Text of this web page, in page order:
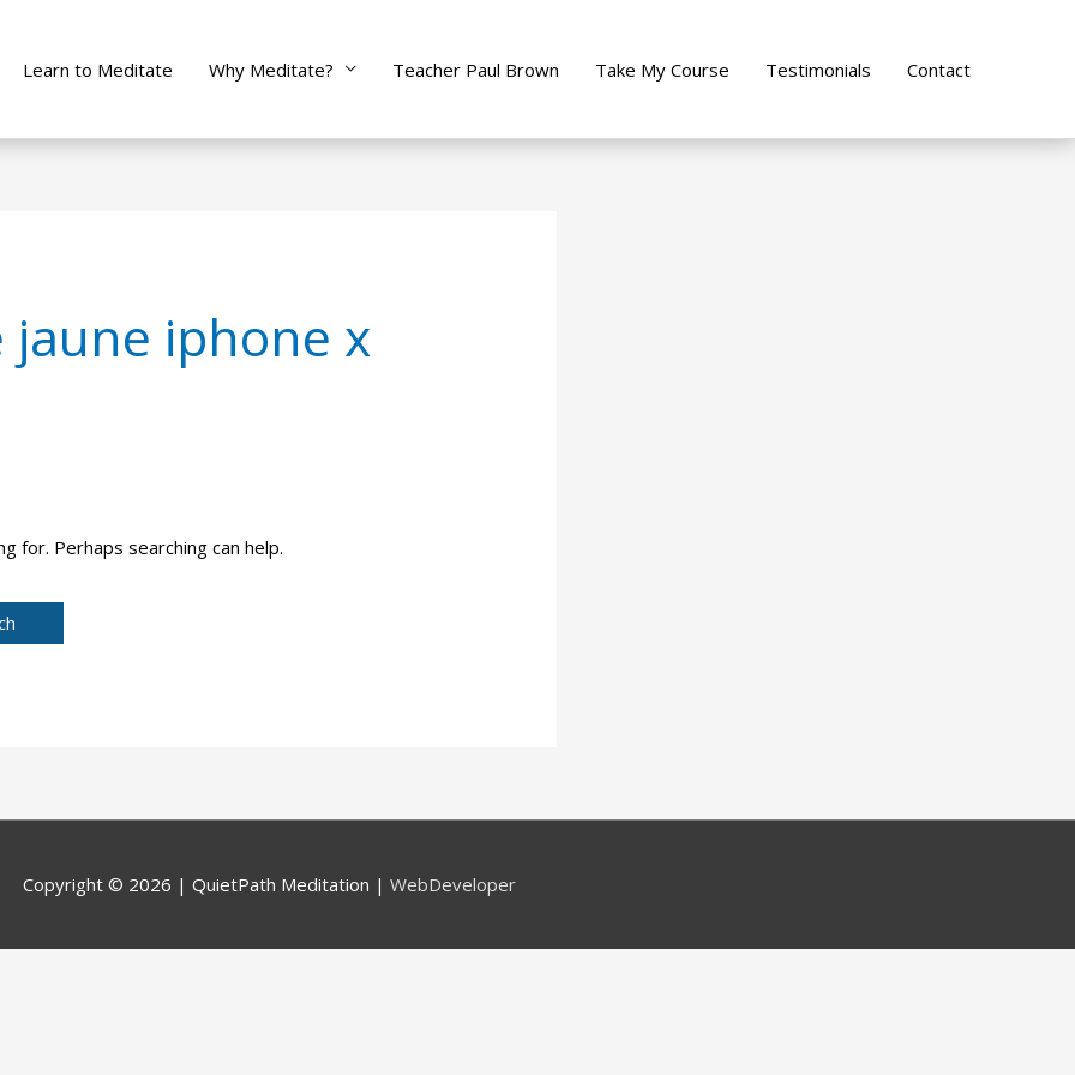
Learn to Meditate Why Meditate? Teacher Paul Brown Take My Course Testimonials Contact
jaune iphone x
for. Perhaps searching can help.
Copyright © 2026 | QuietPath Meditation | WebDeveloper